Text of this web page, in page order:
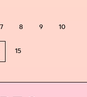
7 8 9 10
15